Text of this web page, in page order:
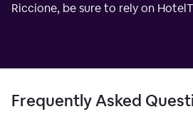
Riccione, be sure to rely on
Frequently Asked